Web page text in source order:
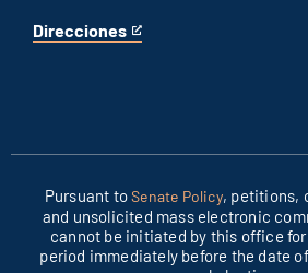
Direcciones
for
This
Pursuant toSenate Policy, petitions,
and unsolicited mass electronic
cannot be initiated by this office
period immediately before the date